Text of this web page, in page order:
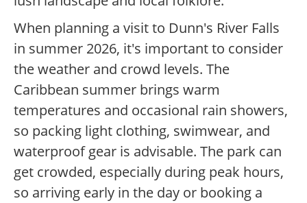
When planning a visit to Dunn's River Falls
in summer 2026, it's important to consider
the weather and crowd levels. The
Caribbean summer brings warm
temperatures and occasional rain showers,
so packing light clothing, swimwear, and
waterproof gear is advisable. The park can
get crowded, especially during peak hours,
so arriving early in the day or booking a